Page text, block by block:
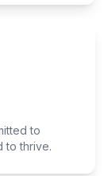
to
to thrive.